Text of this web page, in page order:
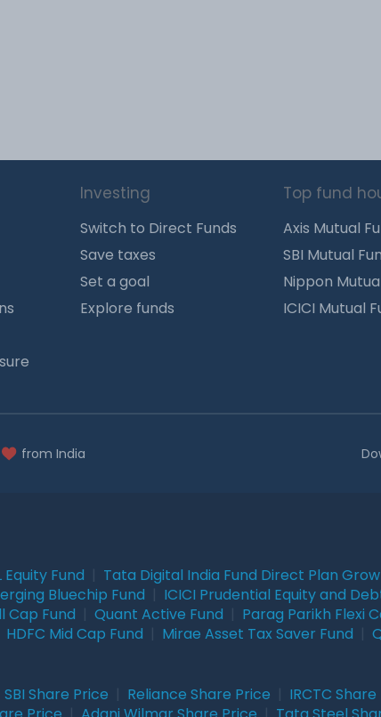
Investing
Switch to Direct Funds
Save taxes
Set a goal
Explore funds
Top fund
Axis Mutual
SBI Mutual
Nippon
ICICI Mutual
from India
Equity Fund Tata Digital India Fund Direct Plan
Bluechip Fund ICICI Prudential Equity and
Cap Fund Quant Active Fund Parag Parikh Flexi
HDFC Mid Cap Fund Mirae Asset Tax Saver Fund
SBI Share Price Reliance Share Price IRCTC